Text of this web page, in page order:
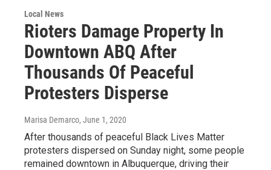
Local News
Rioters Damage Property In
Downtown ABQ After
Thousands Of Peaceful
Protesters Disperse
Marisa Demarco, June 1, 2020
After thousands of peaceful Black Lives Matter
protesters dispersed on Sunday night, some people
remained downtown in Albuquerque, driving their